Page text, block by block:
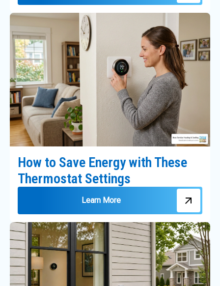
How to Save Energy with These
Thermostat Settings
Learn More